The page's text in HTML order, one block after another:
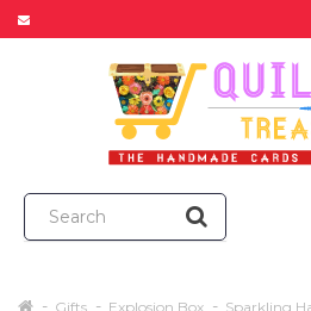
Gifts Explosion Box Sparkling